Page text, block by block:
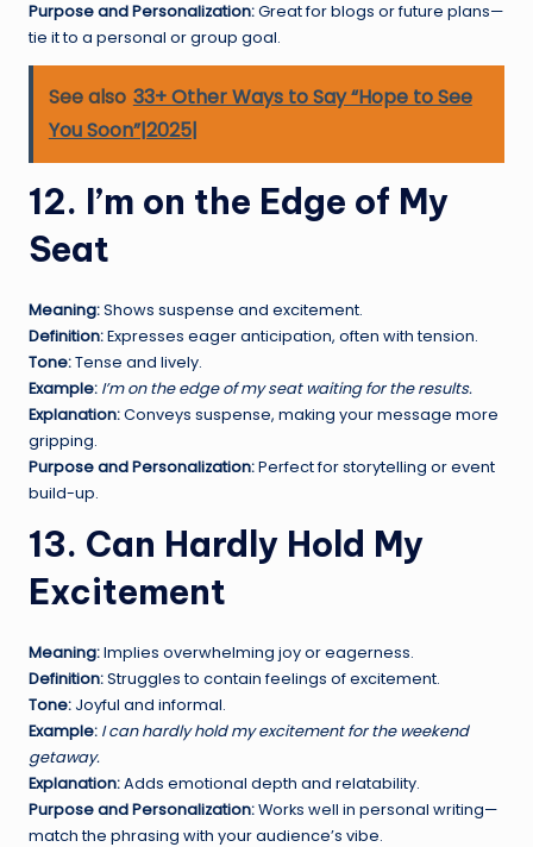
Purpose and Personalization:Great for blogs or future plans—
tie it to a personal or group goal.
See also 33+ Other Ways to Say “Hope to See
You Soon”|2025|
12. I’m on the Edge of My
Seat
Meaning:Shows suspense and excitement.
Definition:Expresses eager anticipation, often with tension.
Tone:Tense and lively.
Example: I’m on the edge of my seat waiting for the results.
Explanation:Conveys suspense, making your message more
gripping.
Purpose and Personalization:Perfect for storytelling or event
build-up.
13. Can Hardly Hold My
Excitement
Meaning:Implies overwhelming joy or eagerness.
Definition:Struggles to contain feelings of excitement.
Tone: Joyful and informal.
Example: I can hardly hold my excitement for the weekend
getaway.
Explanation:Adds emotional depth and relatability.
Purpose and Personalization:Works well in personal writing—
match the phrasing with your audience’s vibe.